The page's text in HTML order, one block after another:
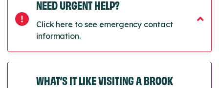
NEED URGENT HELP?
Click here to see emergency contact
information.
WHAT’S IT LIKE VISITING A BROOK